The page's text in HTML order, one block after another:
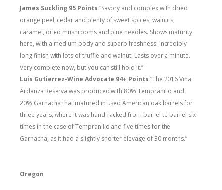
James Suckling 95 Points “Savory and complex with dried
orange peel, cedar and plenty of sweet spices, walnuts,
caramel, dried mushrooms and pine needles. Shows maturity
here, with a medium body and superb freshness. Incredibly
long finish with lots of truffle and walnut. Lasts over a minute.
Very complete now, but you can still hold it.”
Luis Gutierrez-Wine Advocate 94+ Points “The 2016 Viña
Ardanza Reserva was produced with 80% Tempranillo and
20% Garnacha that matured in used American oak barrels for
three years, where it was hand-racked from barrel to barrel six
times in the case of Tempranillo and five times for the
Garnacha, as it had a slightly shorter élevage of 30 months.”
Oregon